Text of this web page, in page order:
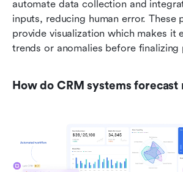
automate data collection and
inputs, reducing human error. These
provide visualization which makes it
trends or anomalies before finalizing
How do CRM systems forecast